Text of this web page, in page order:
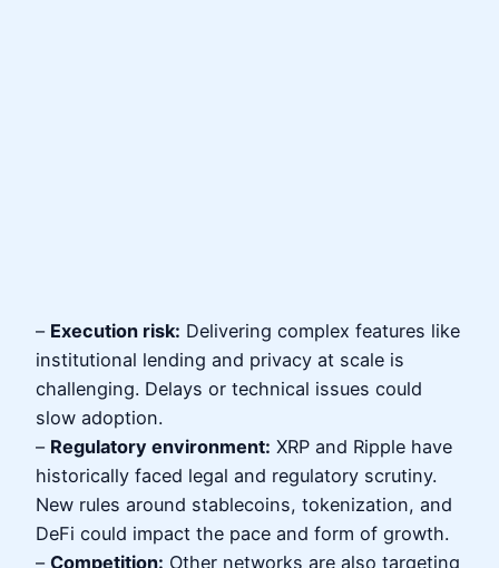
– Execution risk: Delivering complex features like
institutional lending and privacy at scale is
challenging. Delays or technical issues could
slow adoption.
– Regulatory environment: XRP and Ripple have
historically faced legal and regulatory scrutiny.
New rules around stablecoins, tokenization, and
DeFi could impact the pace and form of growth.
– Competition: Other networks are also targeting